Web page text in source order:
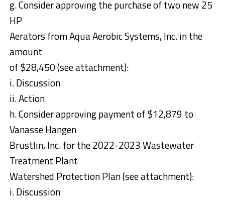
g. Consider approving the purchase of two new 25
HP
Aerators from Aqua Aerobic Systems, Inc. in the
amount
of $28,450 (see attachment):
i. Discussion
ii. Action
h. Consider approving payment of $12,879 to
Vanasse Hangen
Brustlin, Inc. for the 2022-2023 Wastewater
Treatment Plant
Watershed Protection Plan (see attachment):
i. Discussion